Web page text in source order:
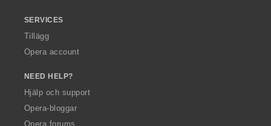
SERVICES
Tillägg
Opera account
NEED HELP?
Hjälp och support
Opera-bloggar
Opera forums